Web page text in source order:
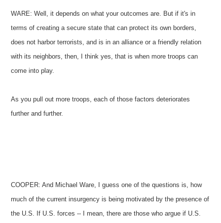
WARE: Well, it depends on what your outcomes are. But if it's in
terms of creating a secure state that can protect its own borders,
does not harbor terrorists, and is in an alliance or a friendly relation
with its neighbors, then, I think yes, that is when more troops can
come into play.
As you pull out more troops, each of those factors deteriorates
further and further.
COOPER: And Michael Ware, I guess one of the questions is, how
much of the current insurgency is being motivated by the presence of
the U.S. If U.S. forces -- I mean, there are those who argue if U.S.